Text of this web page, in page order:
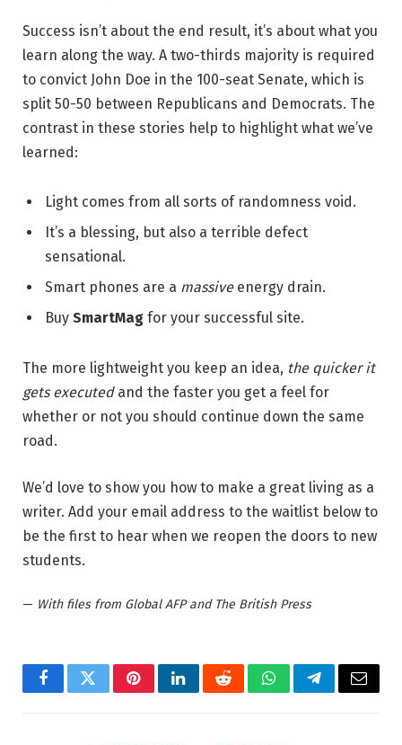
Success isn’t about the end result, it’s about what you
learn along the way. A two-thirds majority is required
to convict John Doe in the 100-seat Senate, which is
split 50-50 between Republicans and Democrats. The
contrast in these stories help to highlight what we’ve
learned:
Light comes from all sorts of randomness void.
It’s a blessing, but also a terrible defect
sensational.
Smart phones are a massiveenergy drain.
Buy SmartMag for your successful site.
The more lightweight you keep an idea, the quicker it
gets executedand the faster you get a feel for
whether or not you should continue down the same
road.
We’d love to show you how to make a great living as a
writer. Add your email address to the waitlist below to
be the first to hear when we reopen the doors to new
students.
— With files from Global AFP and The British Press
FacebookTwitterPinterestLinkedInRedditWhatsAppTelegramEmail